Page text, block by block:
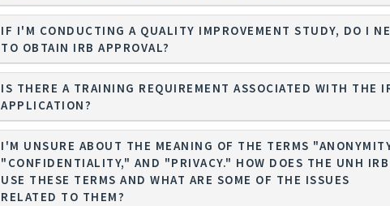
IF I'M CONDUCTING A QUALITY IMPROVEMENT STUDY, DO I
TO OBTAIN IRB APPROVAL?
IS THERE A TRAINING REQUIREMENT ASSOCIATED WITH THE
APPLICATION?
I'M UNSURE ABOUT THE MEANING OF THE TERMS
"CONFIDENTIALITY," AND "PRIVACY." HOW DOES THE UNH IRB
USE THESE TERMS AND WHAT ARE SOME OF THE ISSUES
RELATED TO THEM?